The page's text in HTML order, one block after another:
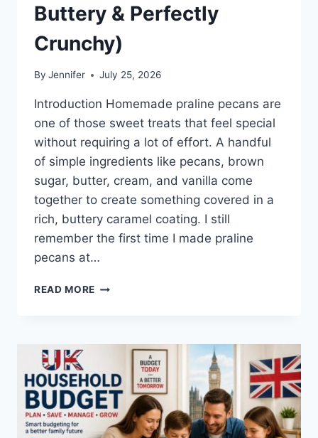
Buttery & Perfectly
Crunchy)
By Jennifer July 25, 2026
Introduction Homemade praline pecans are
one of those sweet treats that feel special
without requiring a lot of effort. A handful
of simple ingredients like pecans, brown
sugar, butter, cream, and vanilla come
together to create something covered in a
rich, buttery caramel coating. I still
remember the first time I made praline
pecans at…
READ MORE EASY
RECIPE
BUTTERY
&
PERFECTLY
CRUNCHY)